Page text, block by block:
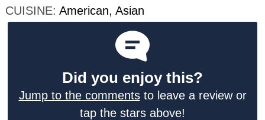
CUISINE:American, Asian
Did you enjoy this?
Jump to the commentsto leave a review or
tap the stars above!